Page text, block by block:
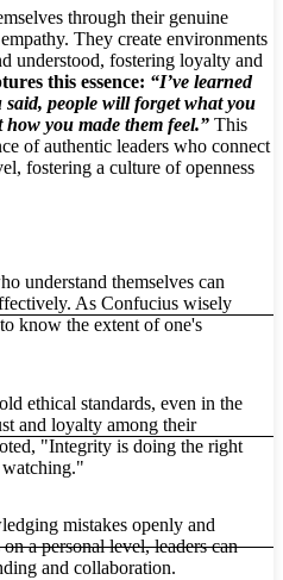
through their genuine
They create environments
understood, fostering loyalty and
this essence: “I’ve learned
people will forget what you
you made them feel.” This
of authentic leaders who connect
fostering a culture of openness
understand themselves can
As Confucius wisely
know the extent of one's
ethical standards, even in the
and loyalty among their
"Integrity is doing the right
mistakes openly and
a personal level, leaders can
and collaboration.